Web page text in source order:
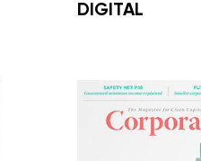
DIGITAL